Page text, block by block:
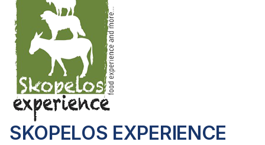
SKOPELOS EXPERIENCE